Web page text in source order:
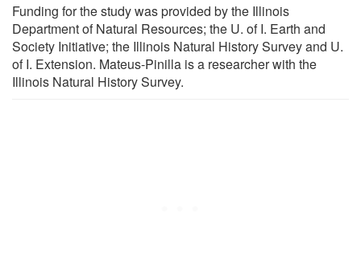
Funding for the study was provided by the Illinois
Department of Natural Resources; the U. of I. Earth and
Society Initiative; the Illinois Natural History Survey and U.
of I. Extension. Mateus-Pinilla is a researcher with the
Illinois Natural History Survey.